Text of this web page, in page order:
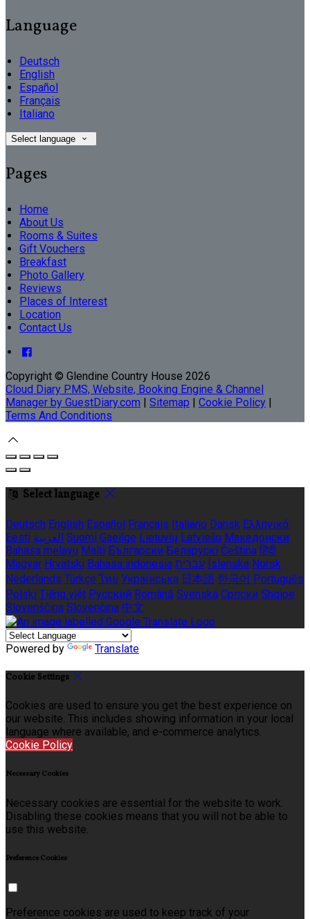
Language
Deutsch
English
Español
Français
Italiano
Select language
Pages
Home
About Us
Rooms & Suites
Gift Vouchers
Breakfast
Photo Gallery
Reviews
Places of Interest
Location
Contact Us
Copyright © Glendine Country House 2026
Cloud Diary PMS, Website, Booking Engine & Channel
Manager by GuestDiary.com
Sitemap Cookie Policy
Terms And Conditions
Select language
Deutsch English Español Français Italiano Dansk Ελληνικά
Eesti العربية Suomi Gaeilge Lietuvių Latviešu Македонски
Bahasa melayu Malti Български Беларускі Čeština हिंदी
Magyar Hrvatski Bahasa indonesia עברית Íslenska Norsk
Nederlands Türkçe ไทย Українська 日本語 한국어 Português
Polski Tiếng việt Русский Română Svenska Српски Shqipe
Slovenščina Slovenčina 中文
Powered by Translate
Cookie Settings
Cookies are used to ensure you get the best experience on
our website. This includes showing information in your local
language where available, and e-commerce analytics.
Cookie Policy
Necessary Cookies
Necessary cookies are essential for the website to work.
Disabling these cookies means that you will not be able to
use this website.
Preference Cookies
Preference cookies are used to keep track of your